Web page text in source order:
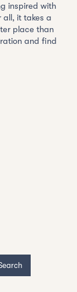
inspired with
all, it takes a
place than
and find